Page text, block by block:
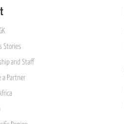
Stories
and Staff
a Partner